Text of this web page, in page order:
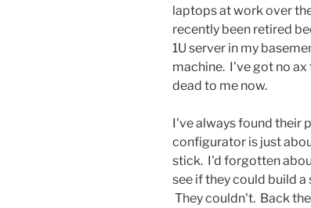
laptops at work over
recently been retired
1U server in my
machine. I've got no
dead to me now.
I've always found their
configurator is just
stick. I'd forgotten
see if they could build
They couldn't. Back